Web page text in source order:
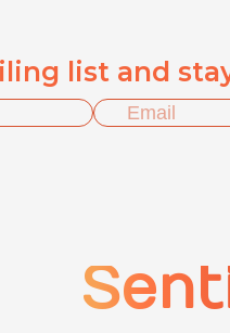
list and